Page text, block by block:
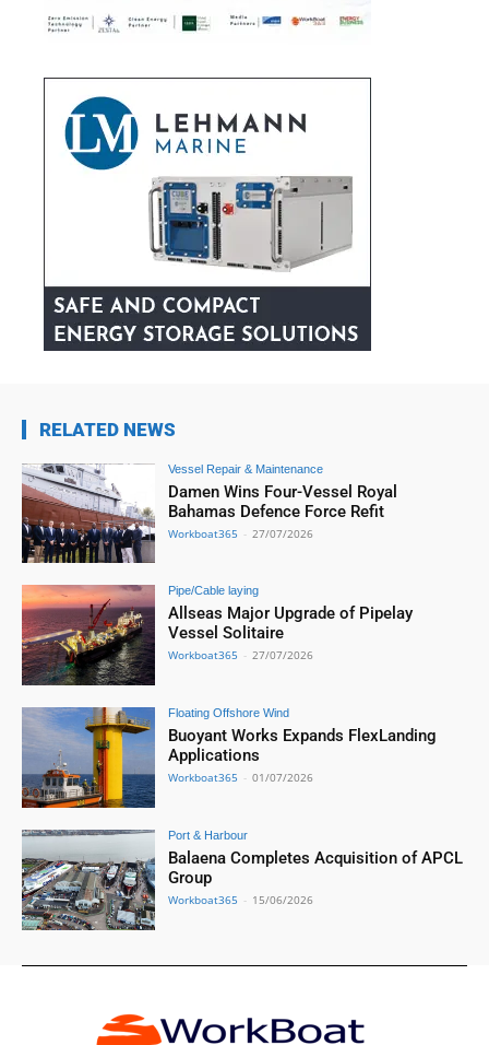
RELATED NEWS
Vessel Repair & Maintenance
Damen Wins Four-Vessel Royal
Bahamas Defence Force Refit
Workboat365 - 27/07/2026
Pipe/Cable laying
Allseas Major Upgrade of Pipelay
Vessel Solitaire
Workboat365 - 27/07/2026
Floating Offshore Wind
Buoyant Works Expands FlexLanding
Applications
Workboat365 - 01/07/2026
Port & Harbour
Balaena Completes Acquisition of APCL
Group
Workboat365 - 15/06/2026